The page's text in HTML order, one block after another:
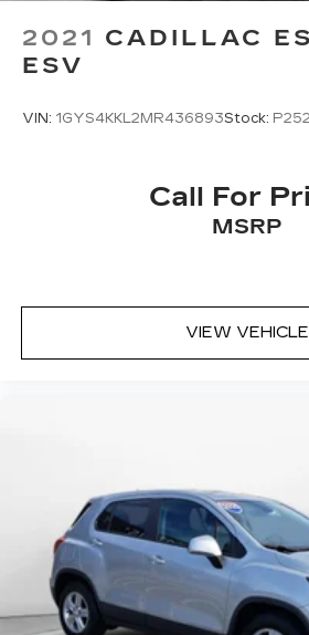
Capacity
2021 CADILLAC
ESV
VIN: 1GYS4KKL2MR436893Stock:
Call For
MSRP
VIEW VEHICLE